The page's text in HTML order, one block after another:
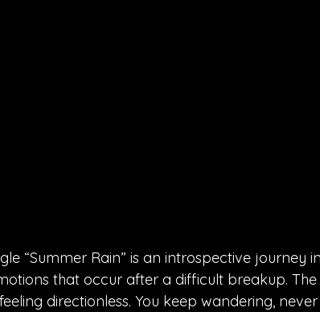
“Summer Rain” is an introspective journey
that occur after a difficult breakup. The
directionless. You keep wandering,